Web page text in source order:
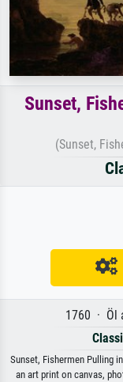
Sunset,
(Sunset,
1760 · Öl
Sunset, Fishermen Pulling
an art print on canvas,